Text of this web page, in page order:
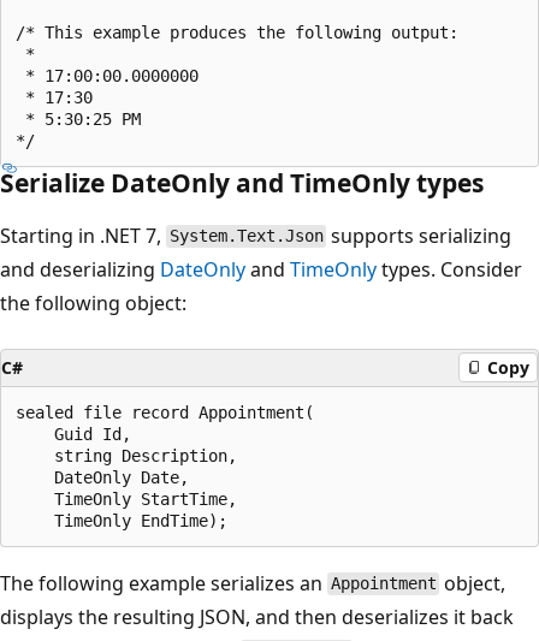
/* This example produces the following output:
*
* 17:00:00.0000000
* 17:30
* 5:30:25 PM
Serialize DateOnly and TimeOnly types
Starting in .NET 7, System.Text.Json supports serializing
and deserializing DateOnlyand TimeOnlytypes. Consider
the following object:
C# Copy
sealed file record Appointment(
    Guid Id,
    string Description,
    DateOnly Date,
    TimeOnly StartTime,
The following example serializes an Appointment object,
displays the resulting JSON, and then deserializes it back